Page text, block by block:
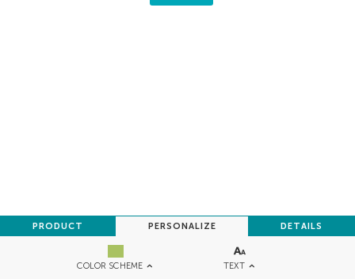
COLOR SCHEME TEXT
PRODUCT PERSONALIZE DETAILS